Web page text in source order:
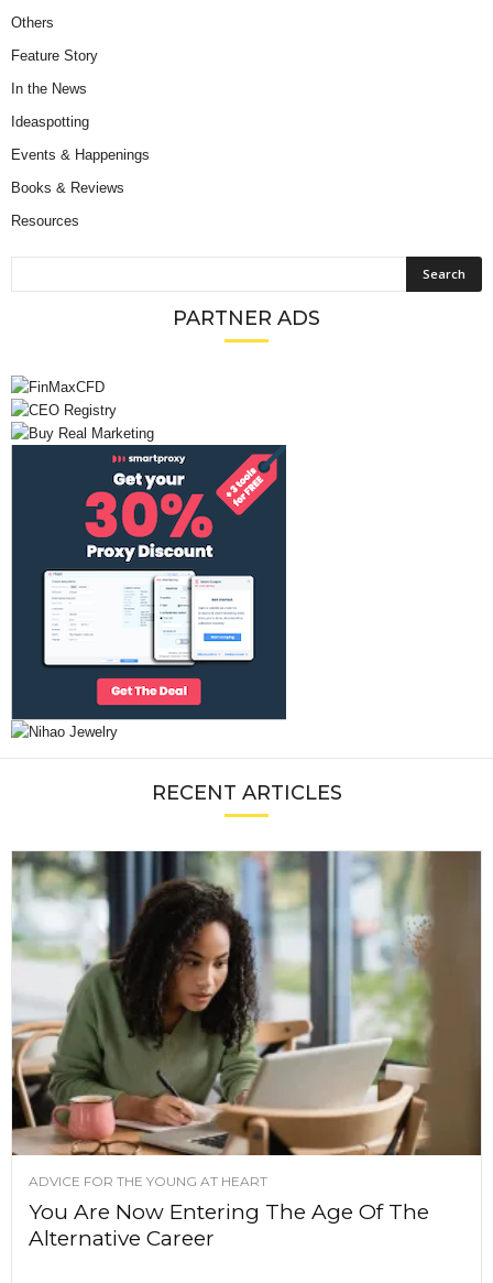
Others
Feature Story
In the News
Ideaspotting
Events & Happenings
Books & Reviews
Resources
PARTNER ADS
RECENT ARTICLES
ADVICE FOR THE YOUNG AT HEART
You Are Now Entering The Age Of The
Alternative Career